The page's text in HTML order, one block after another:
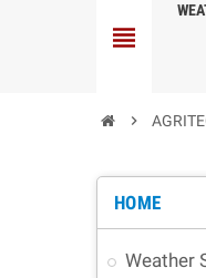
view_headline
chevron_right
HOME
Weather